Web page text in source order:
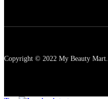
Copyright © 2022 My Beauty Mart.